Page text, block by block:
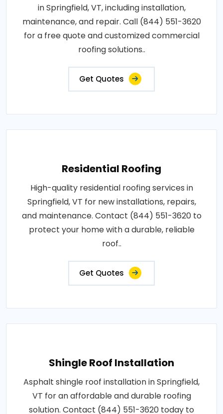
in Springfield, VT, including installation,
maintenance, and repair. Call (844) 551-3620
for a free quote and customized commercial
roofing solutions..
Get Quotes
Residential Roofing
High-quality residential roofing services in
Springfield, VT for new installations, repairs,
and maintenance. Contact (844) 551-3620 to
protect your home with a durable, reliable
roof..
Get Quotes
Shingle Roof Installation
Asphalt shingle roof installation in Springfield,
VT for an affordable and durable roofing
solution. Contact (844) 551-3620 today to